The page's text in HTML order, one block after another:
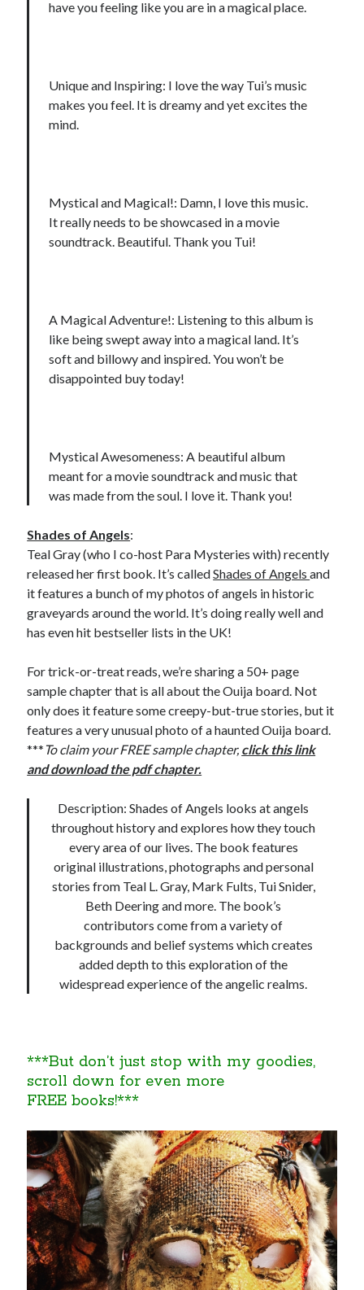
have you feeling like you are in a magical place.
Unique and Inspiring: I love the way Tui’s music
makes you feel. It is dreamy and yet excites the
mind.
Mystical and Magical!: Damn, I love this music.
It really needs to be showcased in a movie
soundtrack. Beautiful. Thank you Tui!
A Magical Adventure!: Listening to this album is
like being swept away into a magical land. It’s
soft and billowy and inspired. You won’t be
disappointed buy today!
Mystical Awesomeness: A beautiful album
meant for a movie soundtrack and music that
was made from the soul. I love it. Thank you!
Shades of Angels:
Teal Gray (who I co-host Para Mysteries with) recently
released her first book. It’s calledShades of Angelsand
it features a bunch of my photos of angels in historic
graveyards around the world. It’s doing really well and
has even hit bestseller lists in the UK!
For trick-or-treat reads, we’re sharing a 50+ page
sample chapter that is all about the Ouija board. Not
only does it feature some creepy-but-true stories, but it
features a very unusual photo of a haunted Ouija board.
***To claim your FREE sample chapter, click this link
and download the pdf chapter.
Description: Shades of Angels looks at angels
throughout history and explores how they touch
every area of our lives. The book features
original illustrations, photographs and personal
stories from Teal L. Gray, Mark Fults, Tui Snider,
Beth Deering and more. The book’s
contributors come from a variety of
backgrounds and belief systems which creates
added depth to this exploration of the
widespread experience of the angelic realms.
***But don’t just stop with my goodies,
scroll down for even more
FREE books!***